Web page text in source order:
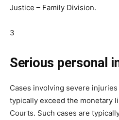
Justice – Family Division.
3
Serious personal
Cases involving severe
typically exceed the monetary
Courts. Such cases are